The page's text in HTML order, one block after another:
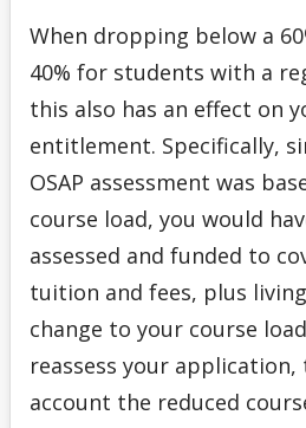
When dropping below a
40% for students with a
this also has an effect on
entitlement. Specifically,
OSAP assessment was
course load, you would
assessed and funded to
tuition and fees, plus
change to your course
reassess your
account the reduced